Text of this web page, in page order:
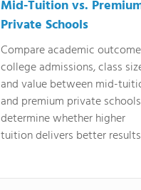
Mid-Tuition vs.
Private Schools
Compare academic
college admissions, class
and value between mid-
and premium private
determine whether higher
tuition delivers better